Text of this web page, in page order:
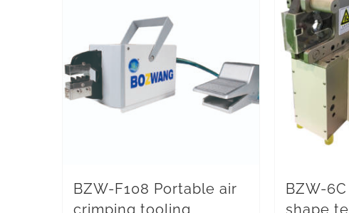
BZW-F108 Portable air
crimping tooling
BZW-
shape